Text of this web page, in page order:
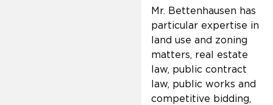
Mr. Bettenhausen has
particular expertise in
land use and zoning
matters, real estate
law, public contract
law, public works and
competitive bidding,